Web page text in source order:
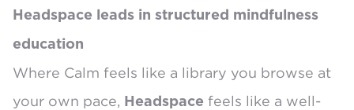
Headspace leads in structured mindfulness
education
Where Calm feels like a library you browse at
your own pace,
Headspace feels like a well-